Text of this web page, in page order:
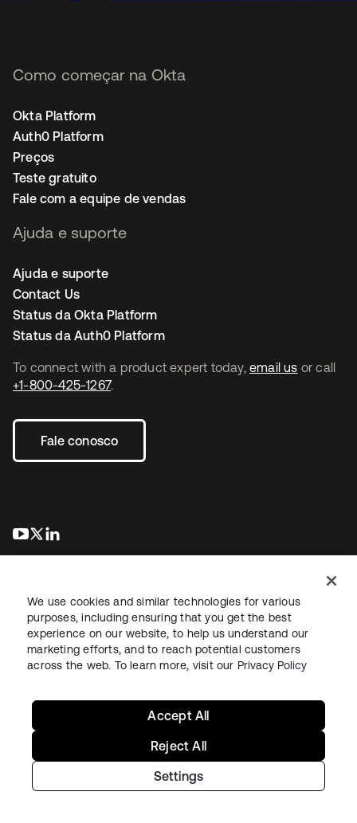
To connect with a product expert today, email us or call
+1-800-425-1267.
Fale conosco
abre em uma nova guia
abre em uma nova guia
Como começar na Okta
Okta Platform
Auth0 Platform
Preços
Teste gratuito
Fale com a equipe de vendas
Ajuda e suporte
Ajuda e suporte
Contact Us
Status da Okta Platform
Status da Auth0 Platform
JurídicoPolítica de privacidadeTermos do siteSegurança
Mapa do sitePreferências de cookies
Copyright © 2026 Okta. Todos os direitos reservados.
We use cookies and similar technologies for various
purposes, including ensuring that you get the best
experience on our website, to help us understand our
marketing efforts, and to reach potential customers
across the web. To learn more, visit our Privacy Policy
Settings
Reject All
Accept All